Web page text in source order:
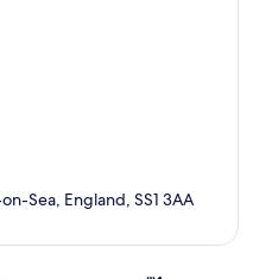
Sea, England, SS1 3AA